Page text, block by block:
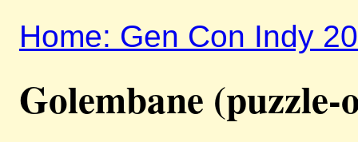
Home: Gen Con Indy
Golembane